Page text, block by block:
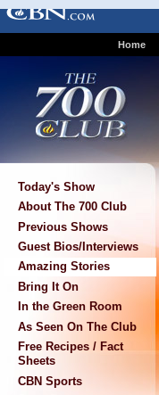
Home
Today's Show
About The 700 Club
Previous Shows
Guest Bios/Interviews
Amazing Stories
Bring It On
In the Green Room
As Seen On The Club
Free Recipes / Fact
Sheets
CBN Sports